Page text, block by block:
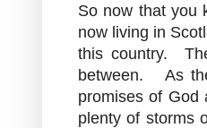
So now that you
now living in
this country.
between. As
promises of
plenty of storms